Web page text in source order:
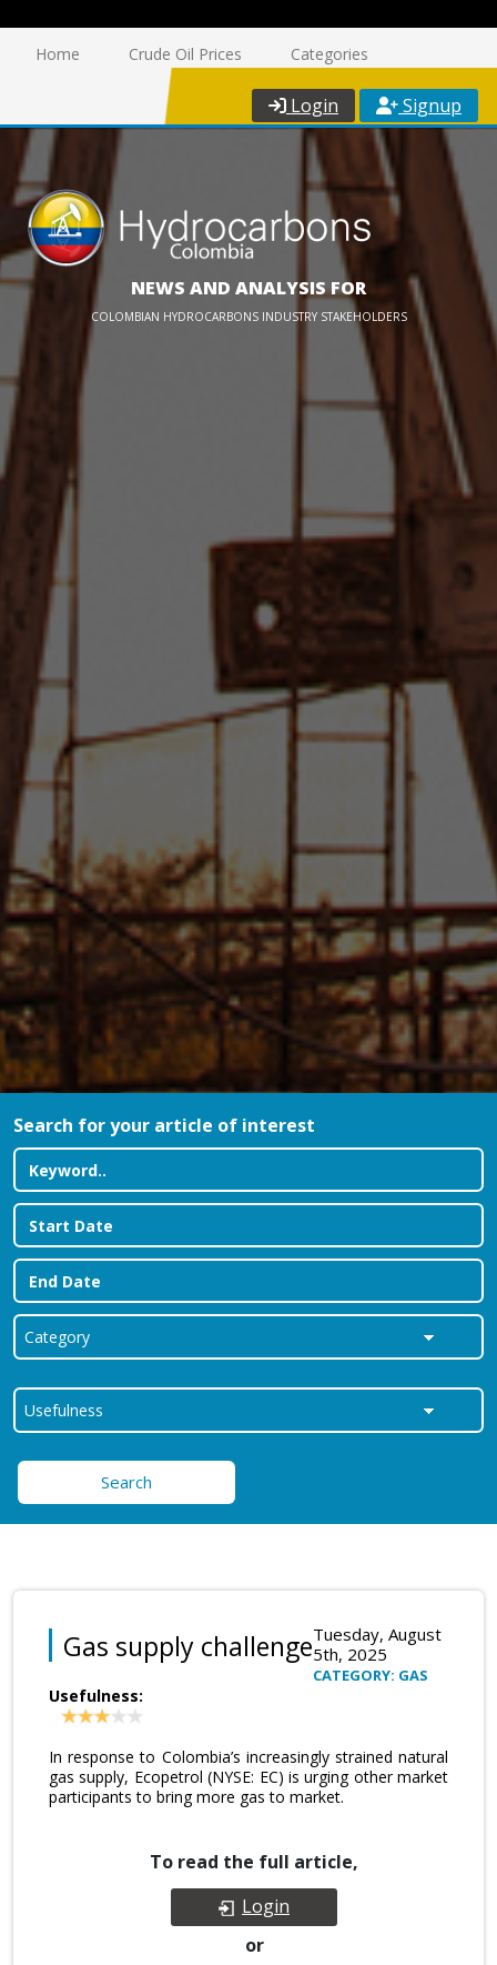
Home Crude Oil Prices Categories
Login Signup
NEWS AND ANALYSIS FOR
COLOMBIAN HYDROCARBONS INDUSTRY STAKEHOLDERS
Search for your article of interest
Search
Gas supply challengeTuesday, August
5th, 2025
CATEGORY: GAS
Usefulness:
In response to Colombia’s increasingly strained natural
gas supply, Ecopetrol (NYSE: EC) is urging other market
participants to bring more gas to market.
To read the full article,
Login
or